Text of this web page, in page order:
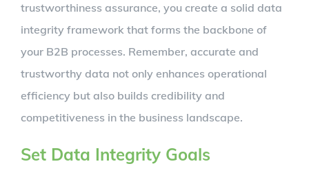
trustworthiness assurance, you create a solid data
integrity framework that forms the backbone of
your B2B processes. Remember, accurate and
trustworthy data not only enhances operational
efficiency but also builds credibility and
competitiveness in the business landscape.
Set Data Integrity Goals